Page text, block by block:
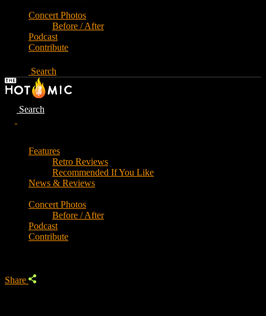
Concert Photos
Before / After
Podcast
Contribute
Search
Search
Features
Retro Reviews
Recommended If You Like
News & Reviews
Concert Photos
Before / After
Podcast
Contribute
Share